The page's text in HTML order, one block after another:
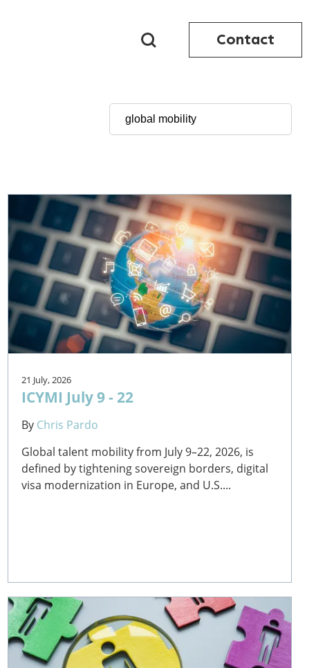
Contact
21 July, 2026
ICYMI July 9 - 22
By Chris Pardo
Global talent mobility from July 9–22, 2026, is
defined by tightening sovereign borders, digital
visa modernization in Europe, and U.S....